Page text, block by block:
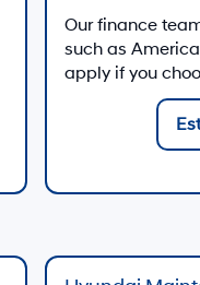
Our finance
such as
apply if you